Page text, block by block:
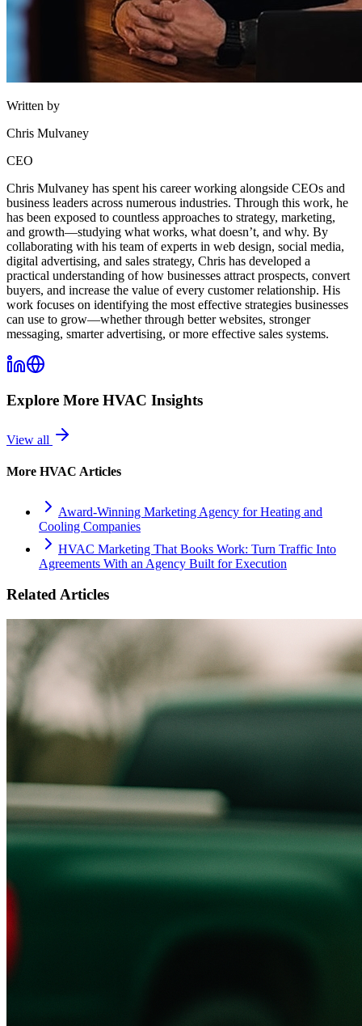
Written by
Chris Mulvaney
CEO
Chris Mulvaney has spent his career working alongside CEOs and
business leaders across numerous industries. Through this work, he
has been exposed to countless approaches to strategy, marketing,
and growth—studying what works, what doesn’t, and why. By
collaborating with his team of experts in web design, social media,
digital advertising, and sales strategy, Chris has developed a
practical understanding of how businesses attract prospects, convert
buyers, and increase the value of every customer relationship. His
work focuses on identifying the most effective strategies businesses
can use to grow—whether through better websites, stronger
messaging, smarter advertising, or more effective sales systems.
Explore More HVAC Insights
View all
More HVAC Articles
Award-Winning Marketing Agency for Heating and
Cooling Companies
HVAC Marketing That Books Work: Turn Traffic Into
Agreements With an Agency Built for Execution
Related Articles